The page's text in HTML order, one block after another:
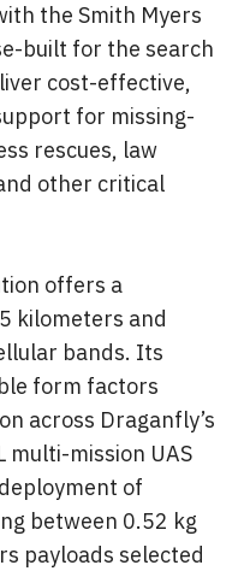
the Smith Myers
built for the search
cost-effective,
for missing-
rescues, law
other critical
offers a
kilometers and
bands. Its
form factors
across Draganfly’s
multi-mission UAS
of
between 0.52 kg
payloads selected